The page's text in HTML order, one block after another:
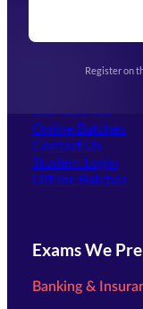
Register on
Upcoming Exams
(opens in
Our Courses
Online Batches
Contact Us
Student Login
Offline Batches
Exams We
Banking &